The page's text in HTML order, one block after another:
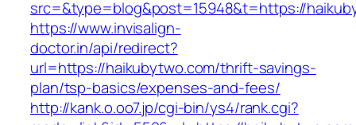
src=&type=blog&post=15948&t=https://
https://www.invisalign-
doctor.in/api/redirect?
url=https://haikubytwo.com/thrift-savings-
plan/tsp-basics/expenses-and-fees/
http://kank.o.oo7.jp/cgi-bin/ys4/rank.cgi?